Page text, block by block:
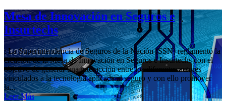
Mesa de Innovación en Seguros e
Insurtechs
; La Superintendencia de Seguros de la Nación (SSN) reglamentó la
creación de la Mesa de Innovación en Seguros e Insurtechs con el
objetivo de generar una interacción entre los diferentes actores
vinculados a la tecnología aplicada al seguro y con ello promover
la...
Leer Más